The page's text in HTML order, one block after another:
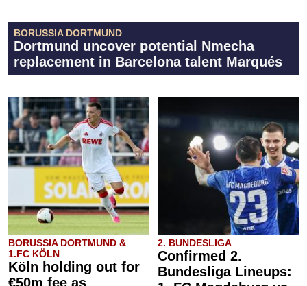
BORUSSIA DORTMUND
Dortmund uncover potential Nmecha
replacement in Barcelona talent Marqués
BORUSSIA DORTMUND &
1.FC KÖLN
Köln holding out for
€50m fee as
2. BUNDESLIGA
Confirmed 2.
Bundesliga Lineups: